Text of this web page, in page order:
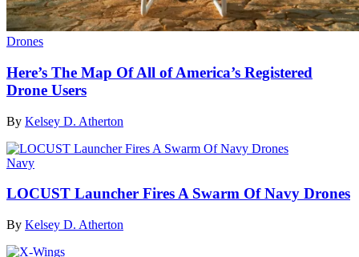
Drones
Here’s The Map Of All of America’s Registered
Drone Users
By Kelsey D. Atherton
Navy
LOCUST Launcher Fires A Swarm Of Navy Drones
By Kelsey D. Atherton